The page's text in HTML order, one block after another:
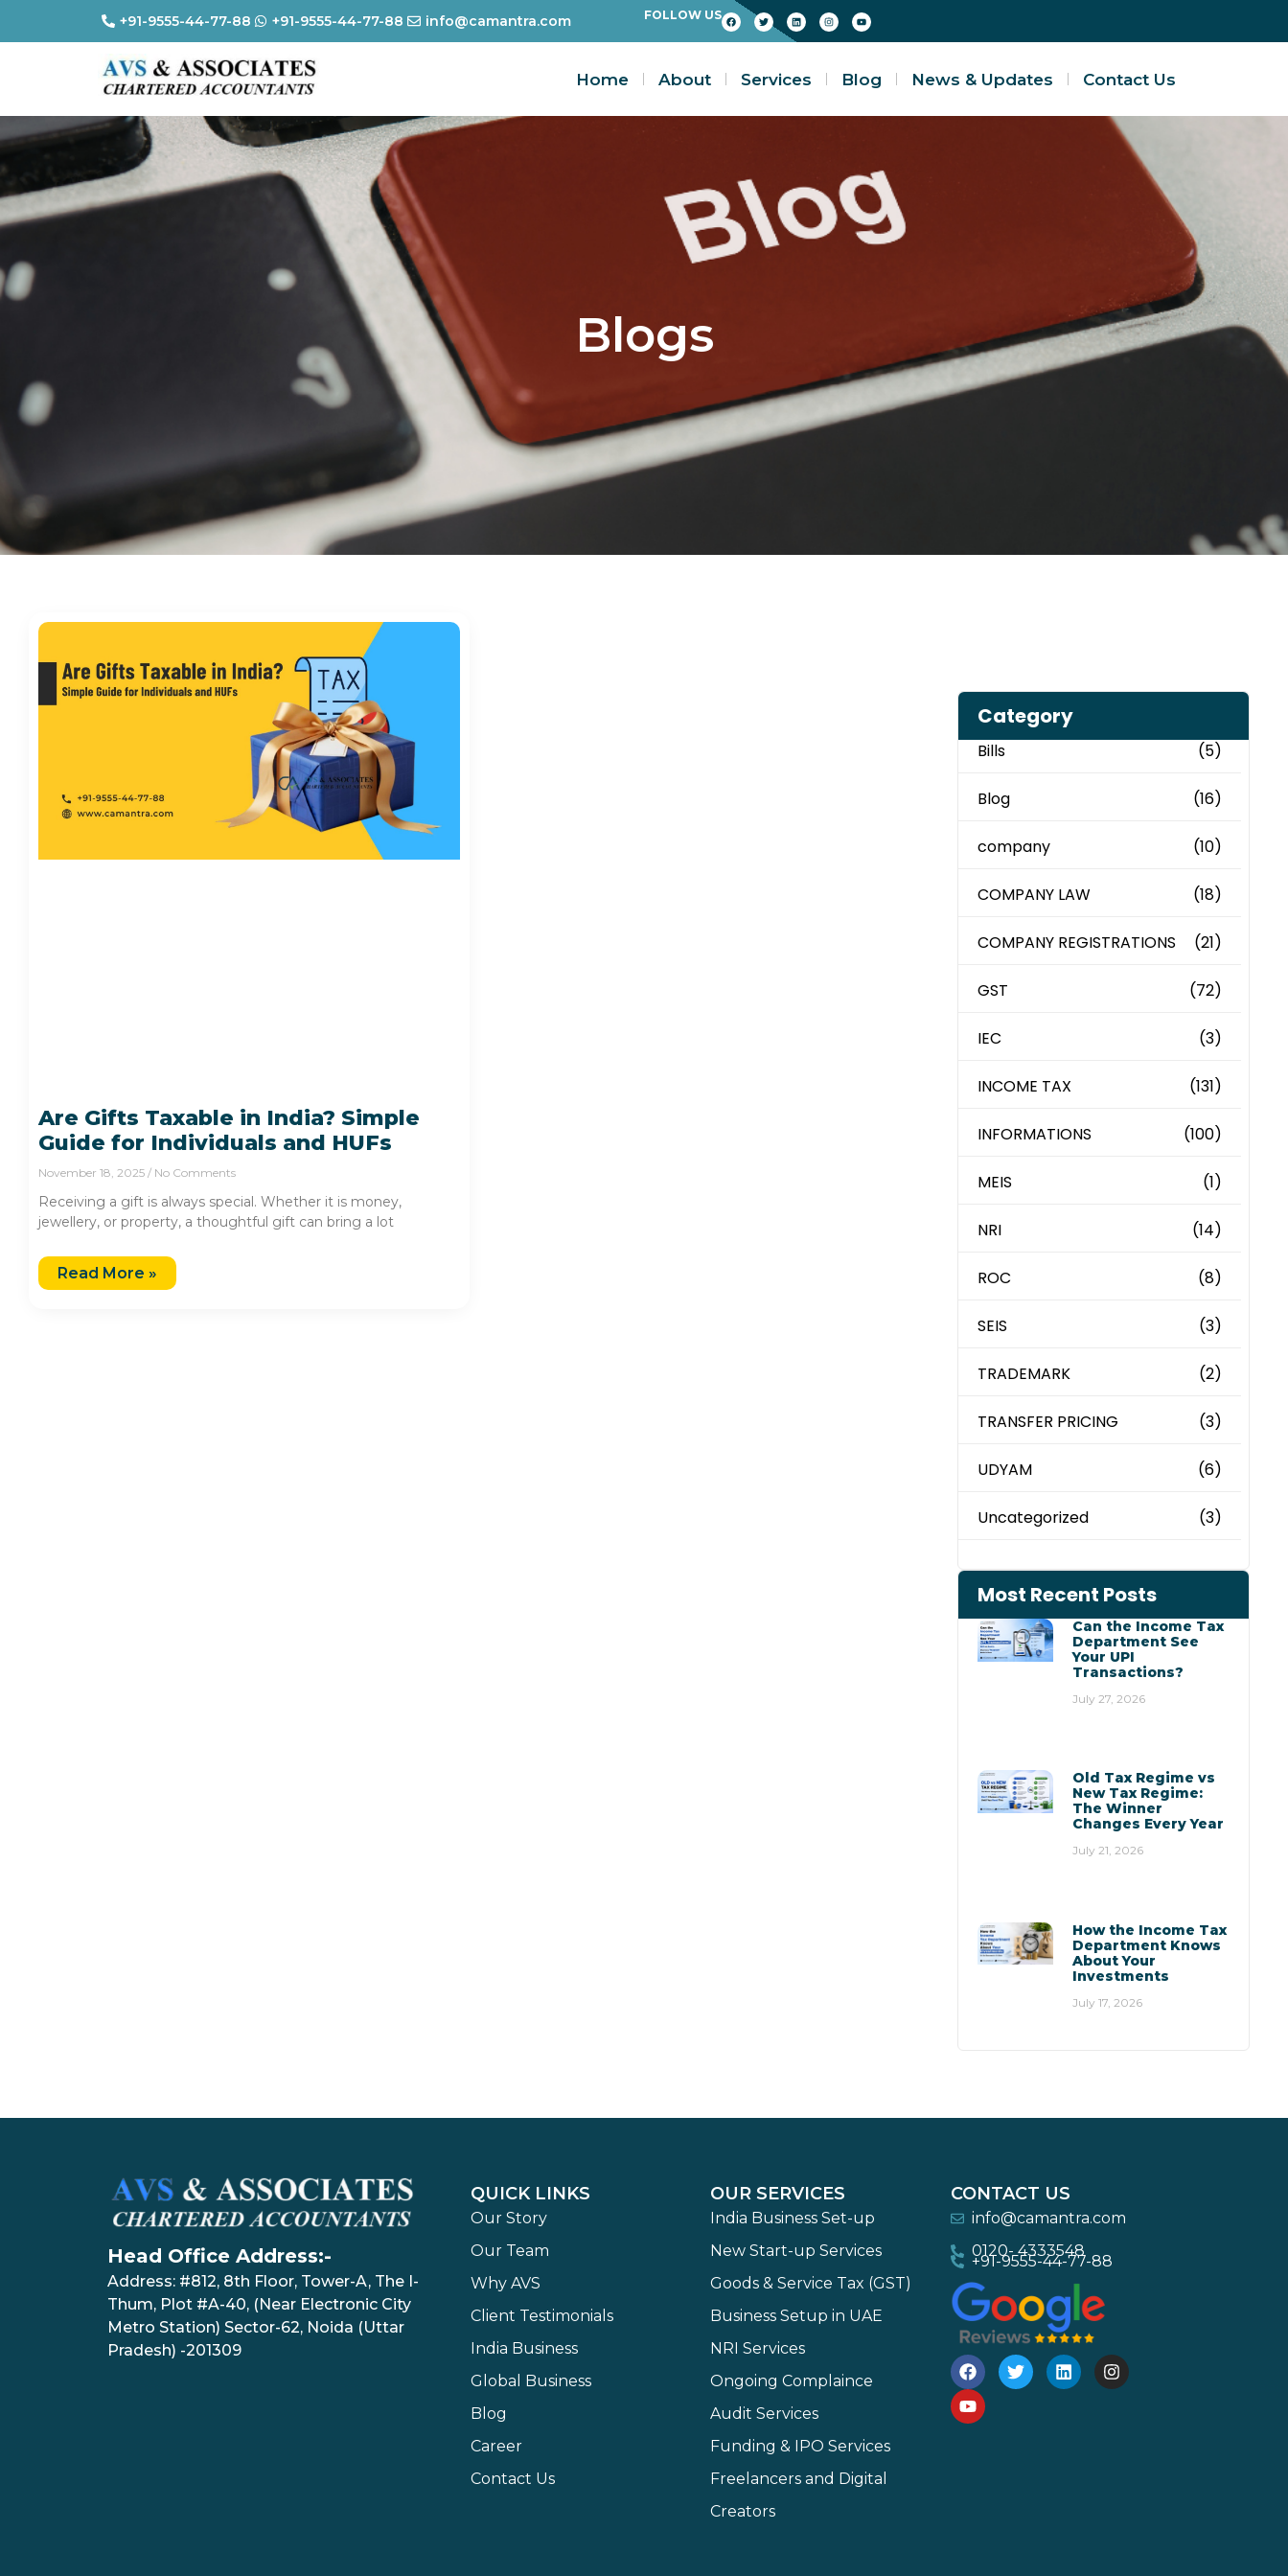
+91-9555-44-77-88 +91-9555-44-77-88 info@camantra.com FOLLOW US
Home About Services Blog News & Updates Contact Us
Blogs
Are Gifts Taxable in India? Simple
Guide for Individuals and HUFs
November 18, 2025 No Comments
Receiving a gift is always special. Whether it is money,
jewellery, or property, a thoughtful gift can bring a lot
Read More »
Category
Bills (5)
Blog (16)
company (10)
COMPANY LAW (18)
COMPANY REGISTRATIONS (21)
GST (72)
IEC (3)
INCOME TAX (131)
INFORMATIONS (100)
MEIS (1)
NRI (14)
ROC (8)
SEIS (3)
TRADEMARK (2)
TRANSFER PRICING (3)
UDYAM (6)
Uncategorized (3)
Most Recent Posts
Can the Income Tax
Department See
Your UPI
Transactions?
July 27, 2026
Old Tax Regime vs
New Tax Regime:
The Winner
Changes Every Year
July 21, 2026
How the Income Tax
Department Knows
About Your
Investments
July 17, 2026
Head Office Address:-
Address: #812, 8th Floor, Tower-A, The I-
Thum, Plot #A-40, (Near Electronic City
Metro Station) Sector-62, Noida (Uttar
Pradesh) -201309
QUICK LINKS
Our Story
Our Team
Why AVS
Client Testimonials
India Business
Global Business
Blog
Career
Contact Us
OUR SERVICES
India Business Set-up
New Start-up Services
Goods & Service Tax (GST)
Business Setup in UAE
NRI Services
Ongoing Complaince
Audit Services
Funding & IPO Services
Freelancers and Digital
Creators
CONTACT US
info@camantra.com
0120- 4333548
+91-9555-44-77-88